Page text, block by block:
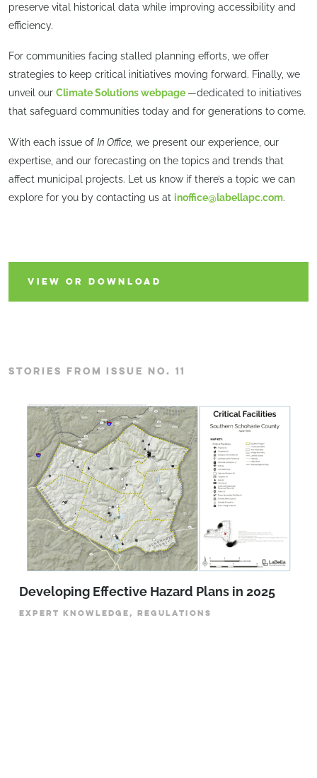
preserve vital historical data while improving accessibility and
efficiency.
For communities facing stalled planning efforts, we offer
strategies to keep critical initiatives moving forward. Finally, we
unveil our Climate Solutions webpage —dedicated to initiatives
that safeguard communities today and for generations to come.
With each issue of In Office, we present our experience, our
expertise, and our forecasting on the topics and trends that
affect municipal projects. Let us know if there’s a topic we can
explore for you by contacting us at inoffice@labellapc.com.
VIEW OR DOWNLOAD
STORIES FROM ISSUE NO. 11
Developing Effective Hazard Plans in 2025
EXPERT KNOWLEDGE, REGULATIONS